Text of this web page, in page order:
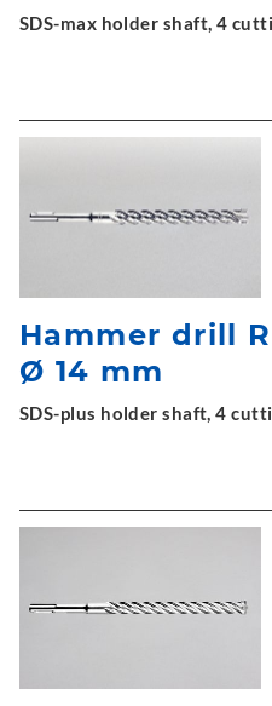
SDS-max holder shaft, 4
Hammer drill
Ø 14 mm
SDS-plus holder shaft, 4